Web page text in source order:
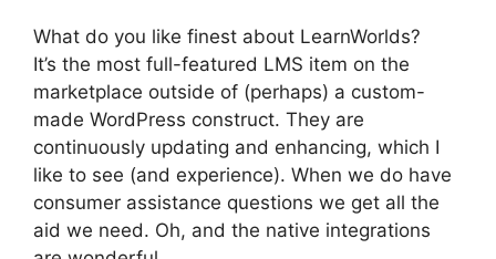
What do you like finest about LearnWorlds?
It’s the most full-featured LMS item on the
marketplace outside of (perhaps) a custom-
made WordPress construct. They are
continuously updating and enhancing, which I
like to see (and experience). When we do have
consumer assistance questions we get all the
aid we need. Oh, and the native integrations